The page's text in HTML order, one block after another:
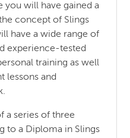
you will have gained a
concept of Slings
have a wide range of
experience-tested
training as well
lessons and
a series of three
to a Diploma in Slings